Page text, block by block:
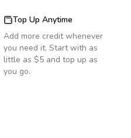
Top Up Anytime
Add more credit whenever
you need it. Start with as
little as $5 and top up as
you go.